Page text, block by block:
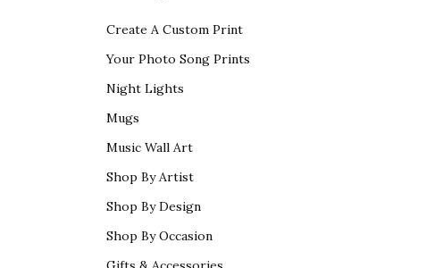
Create A Custom Print
Your Photo Song Prints
Night Lights
Mugs
Music Wall Art
Shop By Artist
Shop By Design
Shop By Occasion